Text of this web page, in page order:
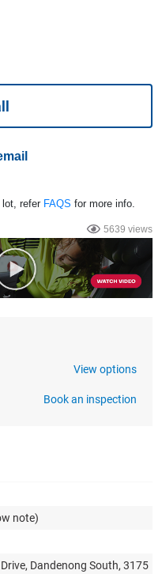
refer FAQS for more info.
5639 views
View options
Book an inspection
note)
Dandenong South, 3175